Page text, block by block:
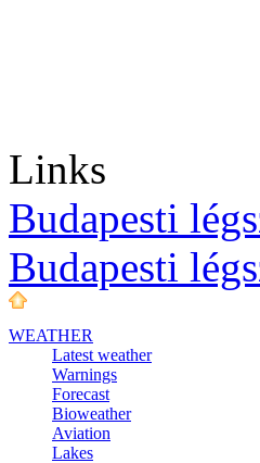
Links
Budapesti
Budapesti
WEATHER
Latest weather
Warnings
Forecast
Bioweather
Aviation
Lakes